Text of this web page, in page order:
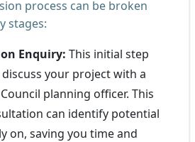
process can be broken
stages:
Enquiry: This initial step
your project with a
planning officer. This
can identify potential
on, saving you time and